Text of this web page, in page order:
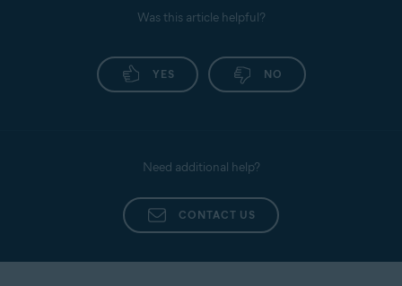
Was this article helpful?
YES NO
Need additional help?
CONTACT US